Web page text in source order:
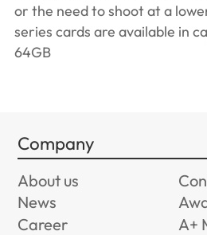
or the need to shoot at a
series cards are available in
64GB
Company
About us
News
Career
A+